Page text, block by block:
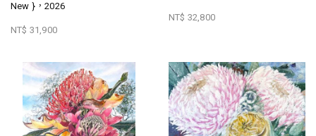
New }，2026
NT$ 31,900
NT$ 32,800